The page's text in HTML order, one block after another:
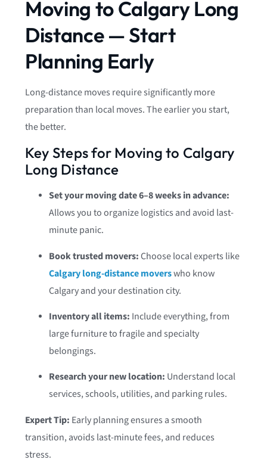
Moving to Calgary Long
Distance — Start
Planning Early
Long-distance moves require significantly more
preparation than local moves. The earlier you start,
the better.
Key Steps for Moving to Calgary
Long Distance
Set your moving date 6–8 weeks in advance:
Allows you to organize logistics and avoid last-
minute panic.
Book trusted movers:Choose local experts like
Calgary long-distance moverswho know
Calgary and your destination city.
Inventory all items: Include everything, from
large furniture to fragile and specialty
belongings.
Research your new location: Understand local
services, schools, utilities, and parking rules.
Expert Tip: Early planning ensures a smooth
transition, avoids last-minute fees, and reduces
stress.